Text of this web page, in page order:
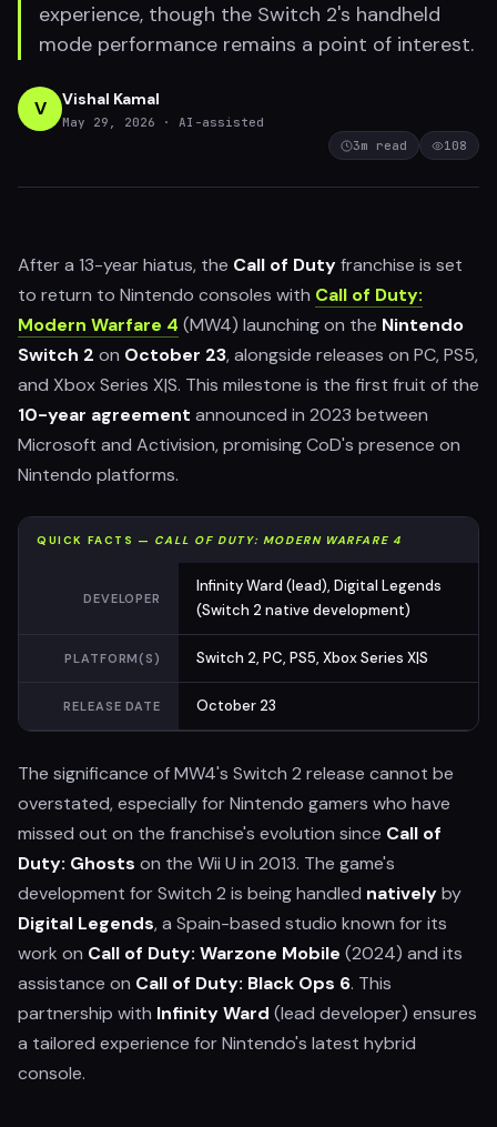
experience, though the Switch 2's handheld
mode performance remains a point of interest.
V Vishal Kamal
May 29, 2026
· AI-assisted
3m read 108
After a 13-year hiatus, the Call of Dutyfranchise is set
to return to Nintendo consoles with Call of Duty:
Modern Warfare 4 (MW4) launching on the Nintendo
Switch 2 on October 23, alongside releases on PC, PS5,
and Xbox Series X|S. This milestone is the first fruit of the
10-year agreement announced in 2023 between
Microsoft and Activision, promising CoD's presence on
Nintendo platforms.
QUICK FACTS — CALL OF DUTY: MODERN WARFARE 4
DEVELOPER
Infinity Ward (lead), Digital Legends
(Switch 2 native development)
PLATFORM(S) Switch 2, PC, PS5, Xbox Series X|S
RELEASE DATE October 23
The significance of MW4's Switch 2 release cannot be
overstated, especially for Nintendo gamers who have
missed out on the franchise's evolution since Call of
Duty: Ghosts on the Wii U in 2013. The game's
development for Switch 2 is being handled nativelyby
Digital Legends, a Spain-based studio known for its
work on Call of Duty: Warzone Mobile (2024) and its
assistance on Call of Duty: Black Ops 6. This
partnership with Infinity Ward (lead developer) ensures
a tailored experience for Nintendo's latest hybrid
console.